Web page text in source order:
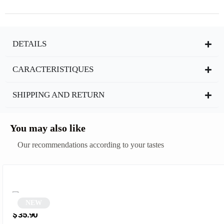
DETAILS
CARACTERISTIQUES
SHIPPING AND RETURN
You may also like
Our recommendations according to your tastes
$35.90